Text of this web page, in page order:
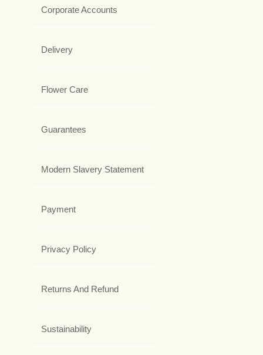
Corporate Accounts
Delivery
Flower Care
Guarantees
Modern Slavery Statement
Payment
Privacy Policy
Returns And Refund
Sustainability